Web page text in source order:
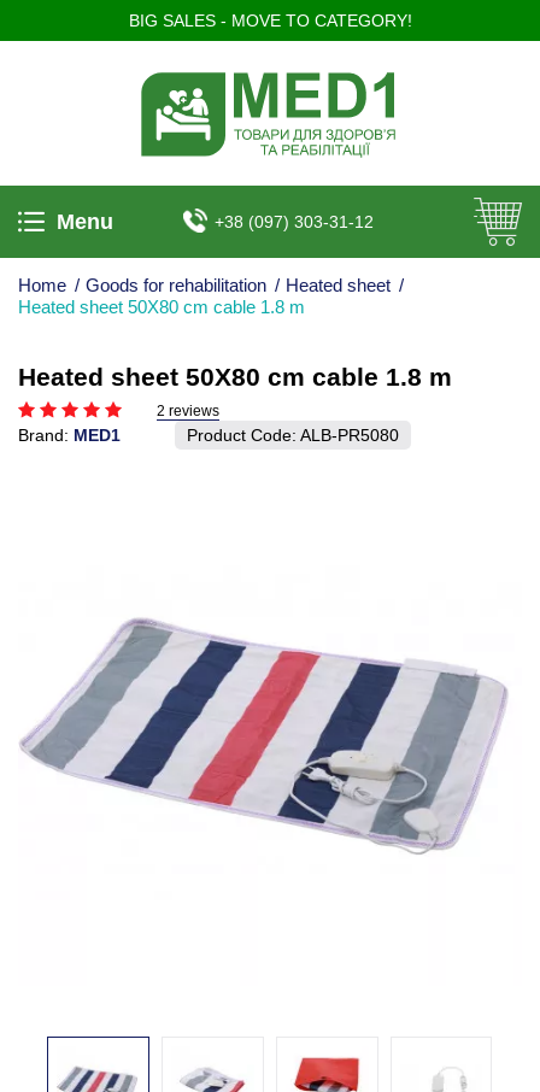
BIG SALES - MOVE TO CATEGORY!
Menu +38 (097) 303-31-12
Home / Goods for rehabilitation / Heated sheet /
Heated sheet 50X80 cm cable 1.8 m
Heated sheet 50X80 cm cable 1.8 m
2 reviews
Brand: MED1 Product Code: ALB-PR5080